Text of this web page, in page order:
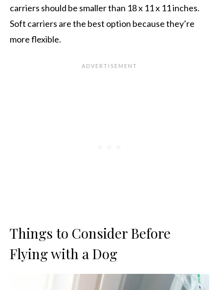
carriers should be smaller than 18 x 11 x 11 inches.
Soft carriers are the best option because they’re
more flexible.
Things to Consider Before
Flying with a Dog